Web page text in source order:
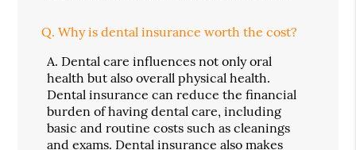
Q. Why is dental insurance worth the cost?
A. Dental care influences not only oral
health but also overall physical health.
Dental insurance can reduce the financial
burden of having dental care, including
basic and routine costs such as cleanings
and exams. Dental insurance also makes